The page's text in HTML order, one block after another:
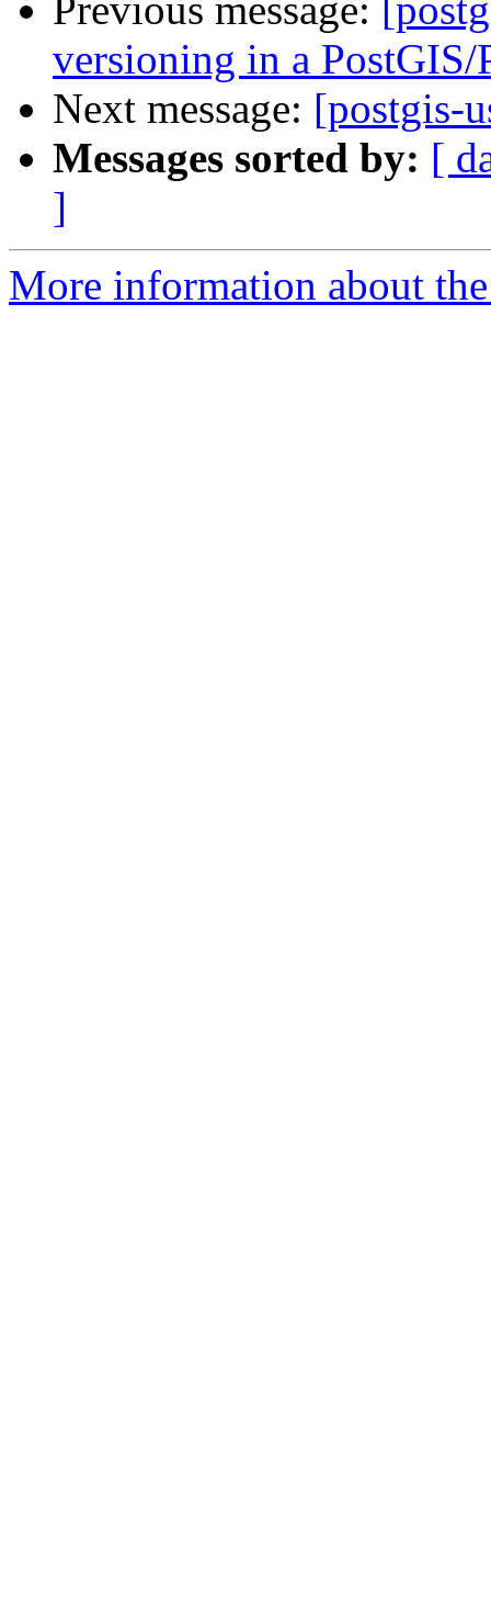
Previous message:
versioning in a PostGIS/
Next message: [postgis-
Messages sorted by: [
]
More information about